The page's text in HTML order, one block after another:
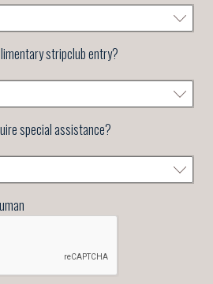
stripclub entry?
special assistance?